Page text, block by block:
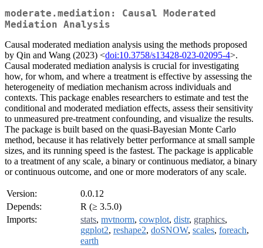
moderate.mediation: Causal Moderated
Mediation Analysis
Causal moderated mediation analysis using the methods proposed
by Qin and Wang (2023) <doi:10.3758/s13428-023-02095-4>.
Causal moderated mediation analysis is crucial for investigating
how, for whom, and where a treatment is effective by assessing the
heterogeneity of mediation mechanism across individuals and
contexts. This package enables researchers to estimate and test the
conditional and moderated mediation effects, assess their sensitivity
to unmeasured pre-treatment confounding, and visualize the results.
The package is built based on the quasi-Bayesian Monte Carlo
method, because it has relatively better performance at small sample
sizes, and its running speed is the fastest. The package is applicable
to a treatment of any scale, a binary or continuous mediator, a binary
or continuous outcome, and one or more moderators of any scale.
Version:
0.0.12
Depends:
R (≥ 3.5.0)
Imports:
stats, mvtnorm, cowplot, distr, graphics,
ggplot2, reshape2, doSNOW, scales, foreach,
earth